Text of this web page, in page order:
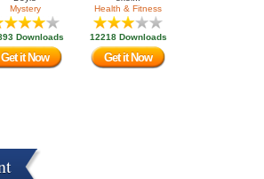
Mystery
Downloads
Get it Now
Health & Fitness
12218 Downloads
Get it Now